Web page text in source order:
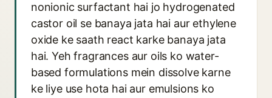
nonionic surfactant hai jo hydrogenated
castor oil se banaya jata hai aur ethylene
oxide ke saath react karke banaya jata
hai. Yeh fragrances aur oils ko water-
based formulations mein dissolve karne
ke liye use hota hai aur emulsions ko